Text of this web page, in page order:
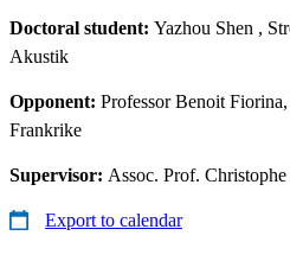
Doctoral student: Yazhou Shen ,
Akustik
Opponent: Professor Benoit
Frankrike
Supervisor: Assoc. Prof.
Export to calendar